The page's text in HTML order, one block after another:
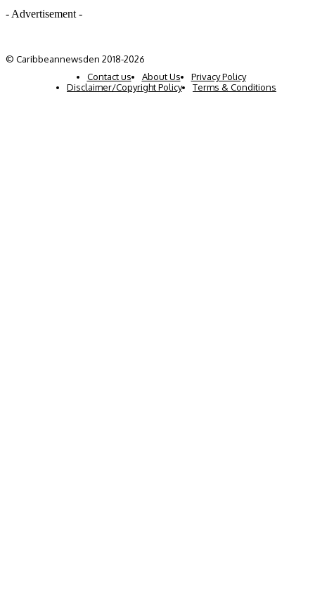
- Advertisement -
© Caribbeannewsden 2018-2026
Contact us
About Us
Privacy Policy
Disclaimer/Copyright Policy
Terms & Conditions